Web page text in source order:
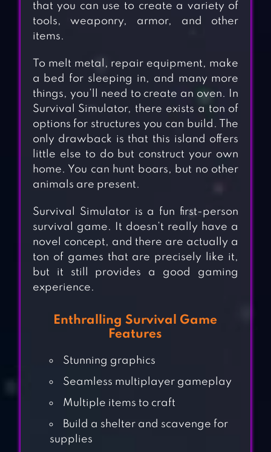
that you can use to create a variety of
tools, weaponry, armor, and other
items.
To melt metal, repair equipment, make
a bed for sleeping in, and many more
things, you’ll need to create an oven. In
Survival Simulator, there exists a ton of
options for structures you can build. The
only drawback is that this island offers
little else to do but construct your own
home. You can hunt boars, but no other
animals are present.
Survival Simulator is a fun first-person
survival game. It doesn’t really have a
novel concept, and there are actually a
ton of games that are precisely like it,
but it still provides a good gaming
experience.
Enthralling Survival Game
Features
Stunning graphics
Seamless multiplayer gameplay
Multiple items to craft
Build a shelter and scavenge for
supplies